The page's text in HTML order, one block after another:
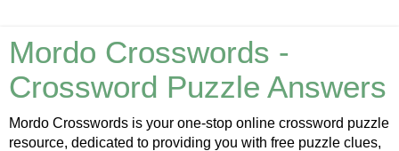
Mordo Crosswords -
Crossword Puzzle Answers
Mordo Crosswords is your one-stop online crossword puzzle
resource, dedicated to providing you with free puzzle clues,